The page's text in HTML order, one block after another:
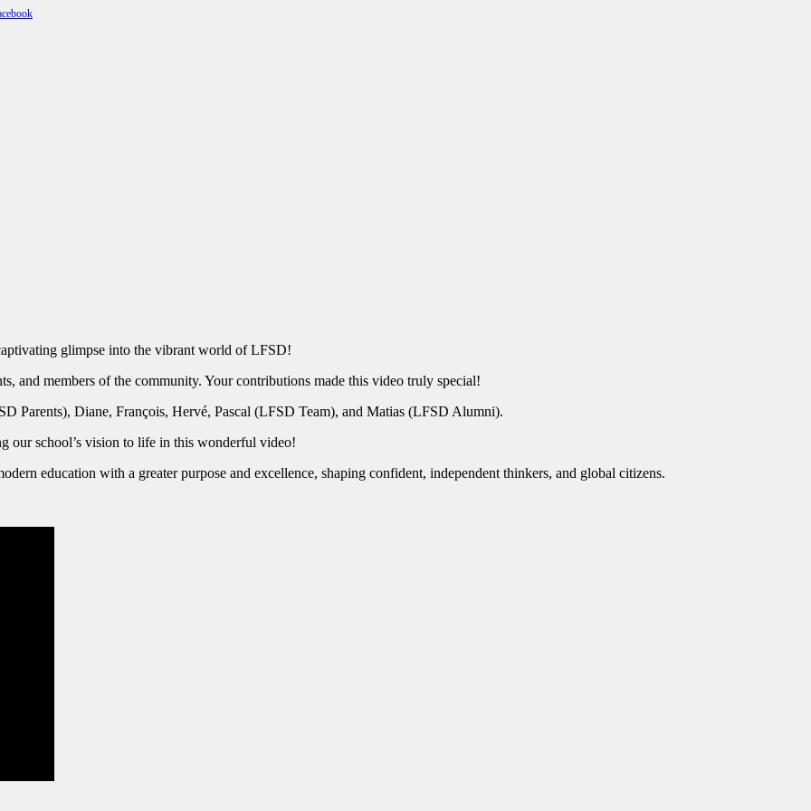
glimpse into the vibrant world of LFSD!
and members of the community. Your contributions made this video truly special!
Parents), Diane, François, Hervé, Pascal (LFSD Team), and Matias (LFSD Alumni).
our school’s vision to life in this wonderful video!
education with a greater purpose and excellence, shaping confident, independent thinkers, and global citizens.